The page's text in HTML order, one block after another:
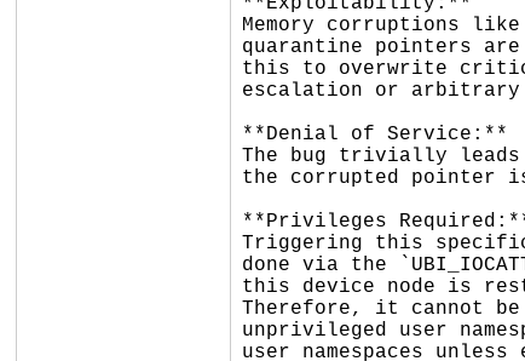
Memory corruptions
quarantine pointers
this to overwrite
escalation or arbitrary
**Denial of Service:**
The bug trivially leads
the corrupted pointer
**Privileges
Triggering this
done via the
this device node is
Therefore, it cannot
unprivileged user
user namespaces